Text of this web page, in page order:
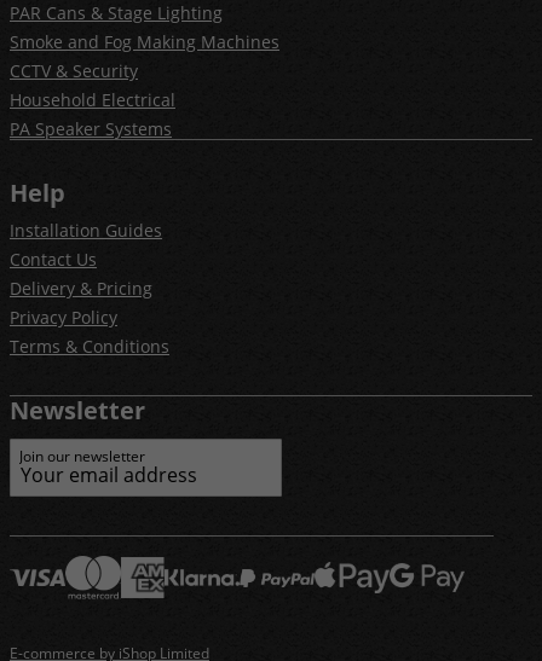
PAR Cans & Stage Lighting
Smoke and Fog Making Machines
CCTV & Security
Household Electrical
PA Speaker Systems
Help
Installation Guides
Contact Us
Delivery & Pricing
Privacy Policy
Terms & Conditions
Newsletter
Join our newsletter
E-commerce by iShop Limited